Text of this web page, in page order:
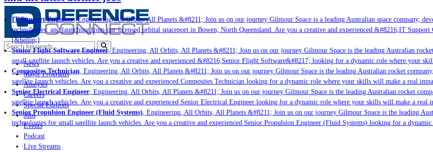
IT Support Engineer, Engineering, All Orbits, All Planets &#8211; Join us on our journey Gilmour Space is a leading Australian space company,
technologies; and launching from our licensed orbital spaceport in Bowen, North Queensland. Are you a creative and experienced &#8216;IT
[&hellip;]
Senior Flight Software Engineer, Engineering, All Orbits, All Planets &#8211; Join us on our journey Gilmour Space is the leading Australian
small satellite launch vehicles. Are you a creative and experienced &#8216;Senior Flight Software&#8217; looking for a dynamic role where your
Composites Technician, Engineering, All Orbits, All Planets &#8211; Join us on our journey Gilmour Space is the leading Australian rocket
satellite launch vehicles. Are you a creative and experienced Composites Technician looking for a dynamic role where your skills will make a real
Senior Electrical Engineer, Engineering, All Orbits, All Planets &#8211; Join us on our journey Gilmour Space is the leading Australian rocket
satellite launch vehicles. Are you a creative and experienced Senior Electrical Engineer looking for a dynamic role where your skills will make a real
Senior Propulsion Engineer (Fluid Systems), Engineering, All Orbits, All Planets &#8211; Join us on our journey Gilmour Space is the leading
technologies for small satellite launch vehicles. Are you a creative and experienced Senior Propulsion Engineer (Fluid Systems) looking for a
News
Major Programs
Analysis
Careers
Special Editions
Jobs
Events
Podcast
Live Streams